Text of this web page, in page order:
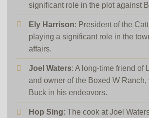
significant role in the plot against
Ely Harrison: President of the
playing a significant role in the
affairs.
Joel Waters: A long-time friend of
and owner of the Boxed W Ranch,
Buck in his endeavors.
Hop Sing: The cook at Joel